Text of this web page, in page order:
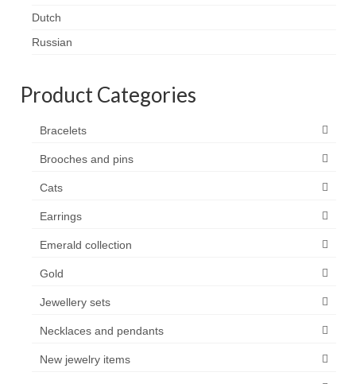
Contact
Return form
Dutch
Russian
Product Categories
Bracelets
Brooches and pins
Cats
Earrings
Emerald collection
Gold
Jewellery sets
Necklaces and pendants
New jewelry items